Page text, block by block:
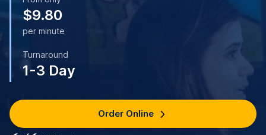
$9.80
per minute
Turnaround
1-3 Day
Order Online